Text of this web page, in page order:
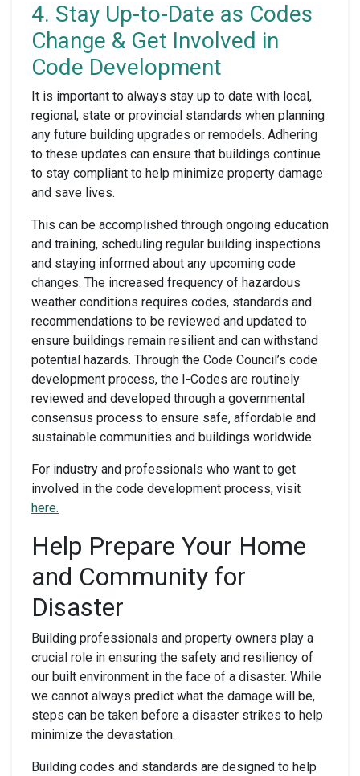
4. Stay Up-to-Date as Codes
Change & Get Involved in
Code Development
It is important to always stay up to date with local,
regional, state or provincial standards when planning
any future building upgrades or remodels. Adhering
to these updates can ensure that buildings continue
to stay compliant to help minimize property damage
and save lives.
This can be accomplished through ongoing education
and training, scheduling regular building inspections
and staying informed about any upcoming code
changes. The increased frequency of hazardous
weather conditions requires codes, standards and
recommendations to be reviewed and updated to
ensure buildings remain resilient and can withstand
potential hazards. Through the Code Council’s code
development process, the I-Codes are routinely
reviewed and developed through a governmental
consensus process to ensure safe, affordable and
sustainable communities and buildings worldwide.
For industry and professionals who want to get
involved in the code development process, visit
here.
Help Prepare Your Home
and Community for
Disaster
Building professionals and property owners play a
crucial role in ensuring the safety and resiliency of
our built environment in the face of a disaster. While
we cannot always predict what the damage will be,
steps can be taken before a disaster strikes to help
minimize the devastation.
Building codes and standards are designed to help